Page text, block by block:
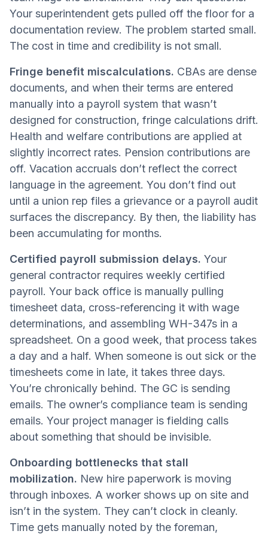
Your superintendent gets pulled off the floor for a
documentation review. The problem started small.
The cost in time and credibility is not small.
Fringe benefit miscalculations. CBAs are dense
documents, and when their terms are entered
manually into a payroll system that wasn’t
designed for construction, fringe calculations drift.
Health and welfare contributions are applied at
slightly incorrect rates. Pension contributions are
off. Vacation accruals don’t reflect the correct
language in the agreement. You don’t find out
until a union rep files a grievance or a payroll audit
surfaces the discrepancy. By then, the liability has
been accumulating for months.
Certified payroll submission delays. Your
general contractor requires weekly certified
payroll. Your back office is manually pulling
timesheet data, cross-referencing it with wage
determinations, and assembling WH-347s in a
spreadsheet. On a good week, that process takes
a day and a half. When someone is out sick or the
timesheets come in late, it takes three days.
You’re chronically behind. The GC is sending
emails. The owner’s compliance team is sending
emails. Your project manager is fielding calls
about something that should be invisible.
Onboarding bottlenecks that stall
mobilization. New hire paperwork is moving
through inboxes. A worker shows up on site and
isn’t in the system. They can’t clock in cleanly.
Time gets manually noted by the foreman,